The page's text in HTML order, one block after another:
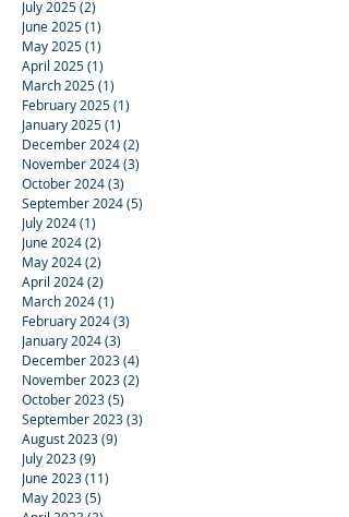
July 2025(2)
June 2025(1)
May 2025(1)
April 2025(1)
March 2025(1)
February 2025(1)
January 2025(1)
December 2024(2)
November 2024(3)
October 2024(3)
September 2024(5)
July 2024(1)
June 2024(2)
May 2024(2)
April 2024(2)
March 2024(1)
February 2024(3)
January 2024(3)
December 2023(4)
November 2023(2)
October 2023(5)
September 2023(3)
August 2023(9)
July 2023(9)
June 2023(11)
May 2023(5)